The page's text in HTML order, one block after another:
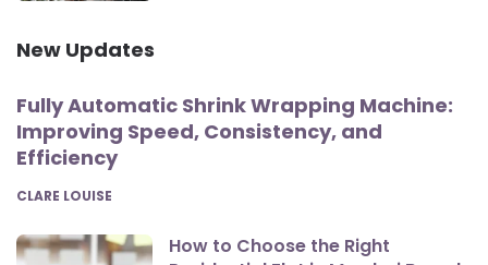
New Updates
Fully Automatic Shrink Wrapping Machine:
Improving Speed, Consistency, and
Efficiency
POSTED
CLARE LOUISE
How to Choose the Right